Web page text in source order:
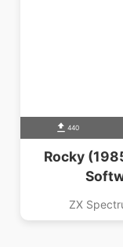
440
Rocky
ZX